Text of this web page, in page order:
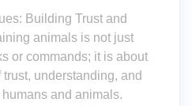
Building Trust and
animals is not just
or commands; it is about
understanding, and
and animals.